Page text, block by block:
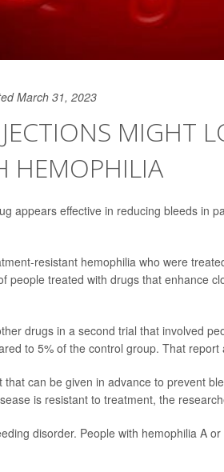
March 31, 2023
MIGHT
HEMOPHILIA
appears effective in reducing bleeds in
resistant hemophilia who were
people treated with drugs that enhance
drugs in a second trial that involved
to 5% of the control group. That report
can be given in advance to prevent
is resistant to treatment, the
disorder. People with hemophilia A